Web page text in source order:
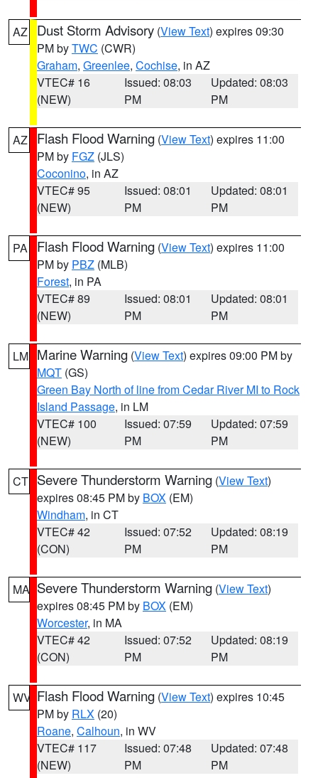
AZ Dust Storm Advisory (View Text) expires 09:30
PM byTWC (CWR)
Graham, Greenlee, Cochise, in AZ
VTEC# 16
(NEW)
Issued: 08:03
PM
Updated: 08:03
PM
AZ Flash Flood Warning (View Text) expires 11:00
PM by FGZ (JLS)
Coconino, in AZ
VTEC# 95
(NEW)
Issued: 08:01
PM
Updated: 08:01
PM
PA Flash Flood Warning (View Text) expires 11:00
PM by PBZ (MLB)
Forest, in PA
VTEC# 89
(NEW)
Issued: 08:01
PM
Updated: 08:01
PM
LM Marine Warning (View Text) expires 09:00 PM by
MQT (GS)
Green Bay North of line from Cedar River MI to Rock
Island Passage, in LM
VTEC# 100
(NEW)
Issued: 07:59
PM
Updated: 07:59
PM
CT Severe Thunderstorm Warning (View Text)
expires 08:45 PM by BOX (EM)
Windham, in CT
VTEC# 42
(CON)
Issued: 07:52
PM
Updated: 08:19
PM
MA Severe Thunderstorm Warning (View Text)
expires 08:45 PM by BOX (EM)
Worcester, in MA
VTEC# 42
(CON)
Issued: 07:52
PM
Updated: 08:19
PM
WV Flash Flood Warning (View Text) expires 10:45
PM by RLX (20)
Roane, Calhoun, in WV
VTEC# 117
(NEW)
Issued: 07:48
PM
Updated: 07:48
PM